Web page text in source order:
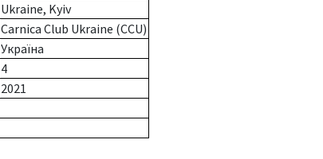
Ukraine, Kyiv
Carnica Club Ukraine (CCU)
Україна
4
2021